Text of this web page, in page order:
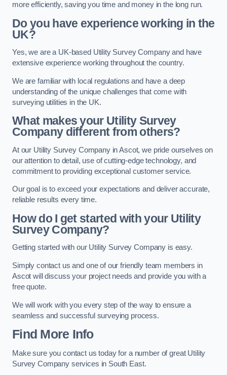
more efficiently, saving you time and money in the long run.
Do you have experience working in the
UK?
Yes, we are a UK-based Utility Survey Company and have
extensive experience working throughout the country.
We are familiar with local regulations and have a deep
understanding of the unique challenges that come with
surveying utilities in the UK.
What makes your Utility Survey
Company different from others?
At our Utility Survey Company in Ascot, we pride ourselves on
our attention to detail, use of cutting-edge technology, and
commitment to providing exceptional customer service.
Our goal is to exceed your expectations and deliver accurate,
reliable results every time.
How do I get started with your Utility
Survey Company?
Getting started with our Utility Survey Company is easy.
Simply contact us and one of our friendly team members in
Ascot will discuss your project needs and provide you with a
free quote.
We will work with you every step of the way to ensure a
seamless and successful surveying process.
Find More Info
Make sure you contact us today for a number of great Utility
Survey Company services in South East.